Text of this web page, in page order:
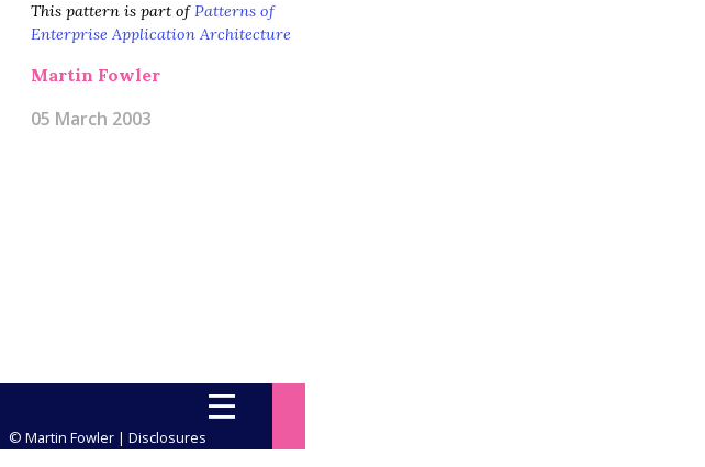
This pattern is part ofPatterns of
Enterprise Application Architecture
Martin Fowler
05 March 2003
© Martin Fowler | Disclosures